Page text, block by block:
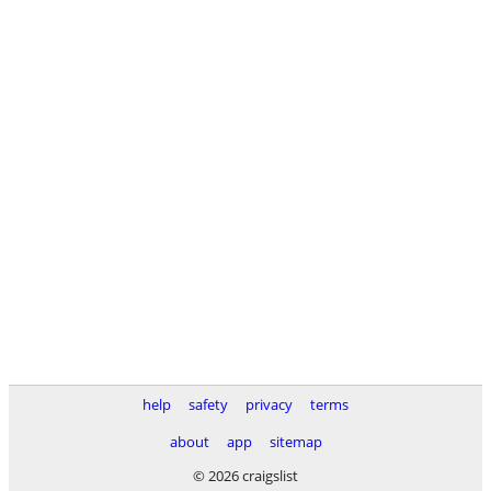
help safety privacy
terms
about
app
sitemap
© 2026 craigslist